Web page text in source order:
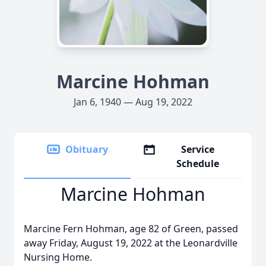
Marcine Hohman
Jan 6, 1940 — Aug 19, 2022
Obituary
Service
Schedule
Marcine Hohman
Marcine Fern Hohman, age 82 of Green, passed
away Friday, August 19, 2022 at the Leonardville
Nursing Home.